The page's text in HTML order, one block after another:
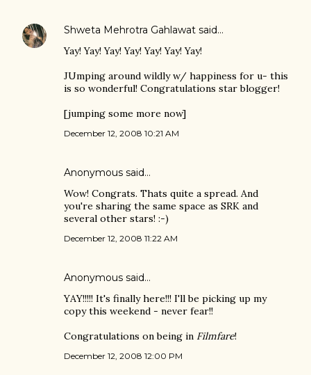
Shweta Mehrotra Gahlawat said…
Yay! Yay! Yay! Yay! Yay! Yay! Yay!
JUmping around wildly w/ happiness for u- this
is so wonderful! Congratulations star blogger!
[jumping some more now]
December 12, 2008 10:21 AM
Anonymous said…
Wow! Congrats. Thats quite a spread. And
you're sharing the same space as SRK and
several other stars! :-)
December 12, 2008 11:22 AM
Anonymous said…
YAY!!!!! It's finally here!!! I'll be picking up my
copy this weekend - never fear!!
Congratulations on being in Filmfare!
December 12, 2008 12:00 PM